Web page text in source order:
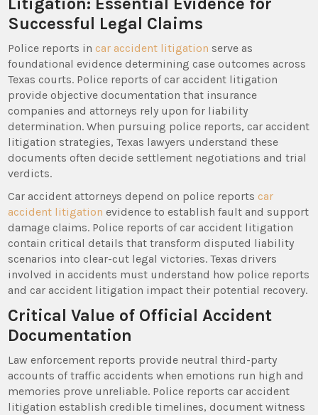
Successful Legal Claims
Police reports incar accident litigation serve as
foundational evidence determining case outcomes across
Texas courts. Police reports of car accident litigation
provide objective documentation that insurance
companies and attorneys rely upon for liability
determination. When pursuing police reports, car accident
litigation strategies, Texas lawyers understand these
documents often decide settlement negotiations and trial
verdicts.
Car accident attorneys depend on police reportscar
accident litigation evidence to establish fault and support
damage claims. Police reports of car accident litigation
contain critical details that transform disputed liability
scenarios into clear-cut legal victories. Texas drivers
involved in accidents must understand how police reports
and car accident litigation impact their potential recovery.
Critical Value of Official Accident
Documentation
Law enforcement reports provide neutral third-party
accounts of traffic accidents when emotions run high and
memories prove unreliable. Police reports car accident
litigation establish credible timelines, document witness